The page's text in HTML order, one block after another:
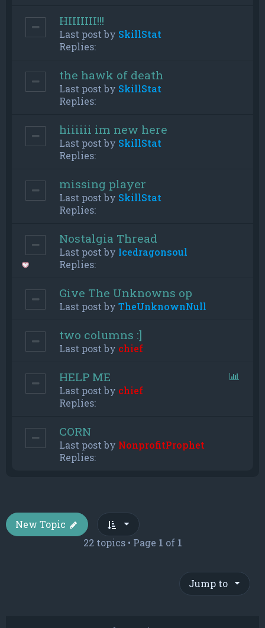
HIIIIIII!!!
Last post by SkillStat
Replies:
the hawk of death
Last post by SkillStat
Replies:
hiiiiii im new here
Last post by SkillStat
Replies:
missing player
Last post by SkillStat
Replies:
Nostalgia Thread
Last post by Icedragonsoul
Replies:
Give The Unknowns op
Last post by TheUnknownNull
two columns :]
Last post by chief
HELP ME
Last post by chief
Replies:
CORN
Last post by NonprofitProphet
Replies:
New Topic
22 topics • Page 1 of 1
Jump to